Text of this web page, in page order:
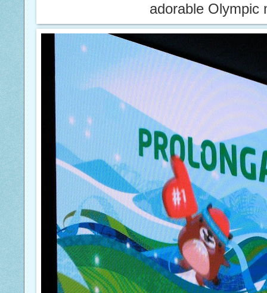
adorable Olympic